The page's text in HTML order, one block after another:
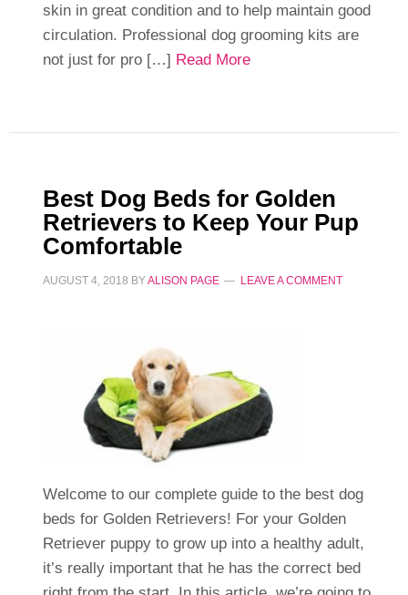
skin in great condition and to help maintain good
circulation. Professional dog grooming kits are
not just for pro […] Read More
Best Dog Beds for Golden
Retrievers to Keep Your Pup
Comfortable
AUGUST 4, 2018 BYALISON PAGE LEAVE A COMMENT
Welcome to our complete guide to the best dog
beds for Golden Retrievers! For your Golden
Retriever puppy to grow up into a healthy adult,
it’s really important that he has the correct bed